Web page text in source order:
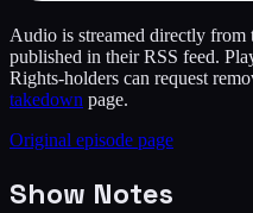
Audio is streamed directly from
published in their RSS feed.
Rights-holders can request
takedown page.
Original episode page
Show Notes